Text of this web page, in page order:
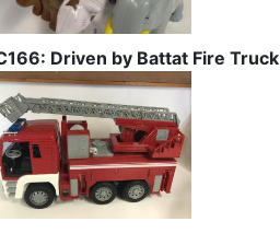
Driven by Battat Fire Truck